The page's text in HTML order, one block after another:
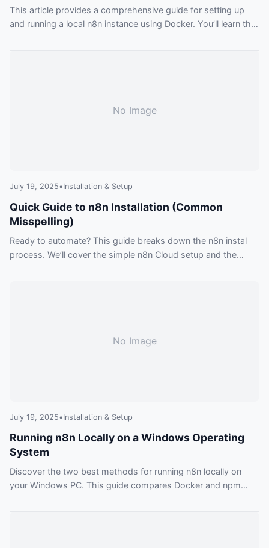
This article provides a comprehensive guide for setting up
and running a local n8n instance using Docker. You’ll learn the
No Image
July 19, 2025•Installation & Setup
Quick Guide to n8n Installation (Common
Misspelling)
Ready to automate? This guide breaks down the n8n instal
process. We’ll cover the simple n8n Cloud setup and the
No Image
July 19, 2025•Installation & Setup
Running n8n Locally on a Windows Operating
System
Discover the two best methods for running n8n locally on
your Windows PC. This guide compares Docker and npm